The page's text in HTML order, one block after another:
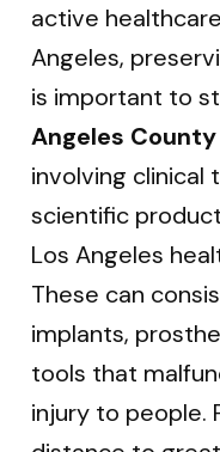
active
Angeles,
is important to
Angeles
involving clinical
scientific
Los Angeles
These can
implants,
tools that
injury to people.